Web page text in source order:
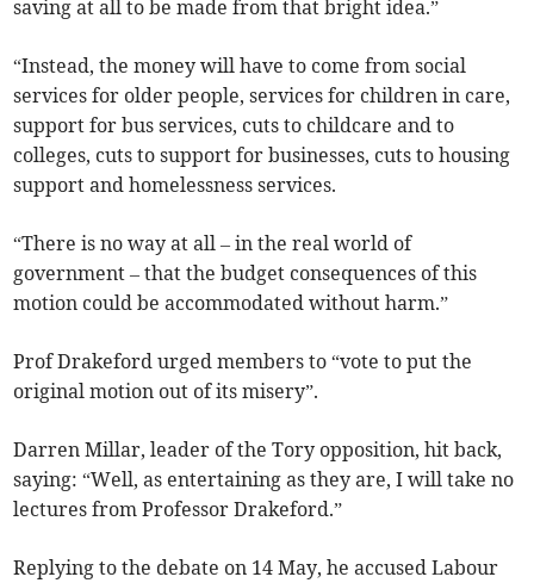
saving at all to be made from that bright idea.”
“Instead, the money will have to come from social
services for older people, services for children in care,
support for bus services, cuts to childcare and to
colleges, cuts to support for businesses, cuts to housing
support and homelessness services.
“There is no way at all – in the real world of
government – that the budget consequences of this
motion could be accommodated without harm.”
Prof Drakeford urged members to “vote to put the
original motion out of its misery”.
Darren Millar, leader of the Tory opposition, hit back,
saying: “Well, as entertaining as they are, I will take no
lectures from Professor Drakeford.”
Replying to the debate on 14 May, he accused Labour